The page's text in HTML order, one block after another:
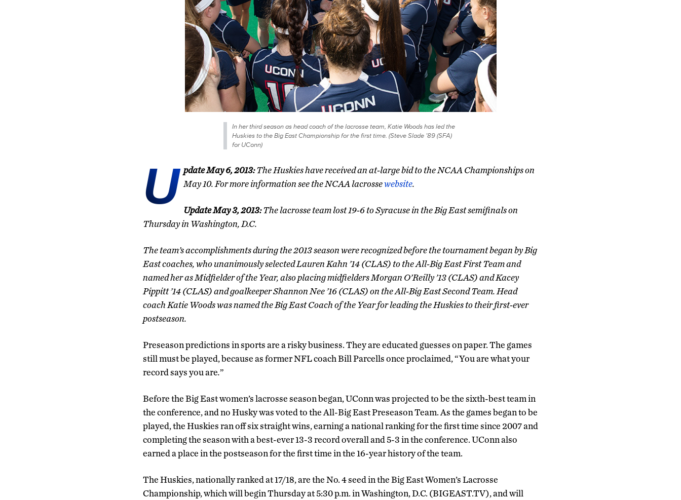
In her third season as head coach of the lacrosse team, Katie Woods has led the
Huskies to the Big East Championship for the first time. (Steve Slade ’89 (SFA)
for UConn)
U pdate May 6, 2013:The Huskies have received an at-large bid to the NCAA Championships on
May 10. For more information see the NCAA lacrossewebsite.
Update May 3, 2013:The lacrosse team lost 19-6 to Syracuse in the Big East semifinals on
Thursday in Washington, D.C.
The team’s accomplishments during the 2013 season were recognized before the tournament began by Big
East coaches, who unanimously selected Lauren Kahn ’14 (CLAS) to the All-Big East First Team and
named her as Midfielder of the Year, also placing midfielders Morgan O’Reilly ’13 (CLAS) and Kacey
Pippitt ’14 (CLAS) and goalkeeper Shannon Nee ’16 (CLAS) on the All-Big East Second Team. Head
coach Katie Woods was named the Big East Coach of the Year for leading the Huskies to their first-ever
postseason.
Preseason predictions in sports are a risky business. They are educated guesses on paper. The games
still must be played, because as former NFL coach Bill Parcells once proclaimed, “You are what your
record says you are.”
Before the Big East women’s lacrosse season began, UConn was projected to be the sixth-best team in
the conference, and no Husky was voted to the All-Big East Preseason Team. As the games began to be
played, the Huskies ran off six straight wins, earning a national ranking for the first time since 2007 and
completing the season with a best-ever 13-3 record overall and 5-3 in the conference. UConn also
earned a place in the postseason for the first time in the 16-year history of the team.
The Huskies, nationally ranked at 17/18, are the No. 4 seed in the Big East Women’s Lacrosse
Championship, which will begin Thursday at 5:30 p.m. in Washington, D.C. (BIGEAST.TV), and will